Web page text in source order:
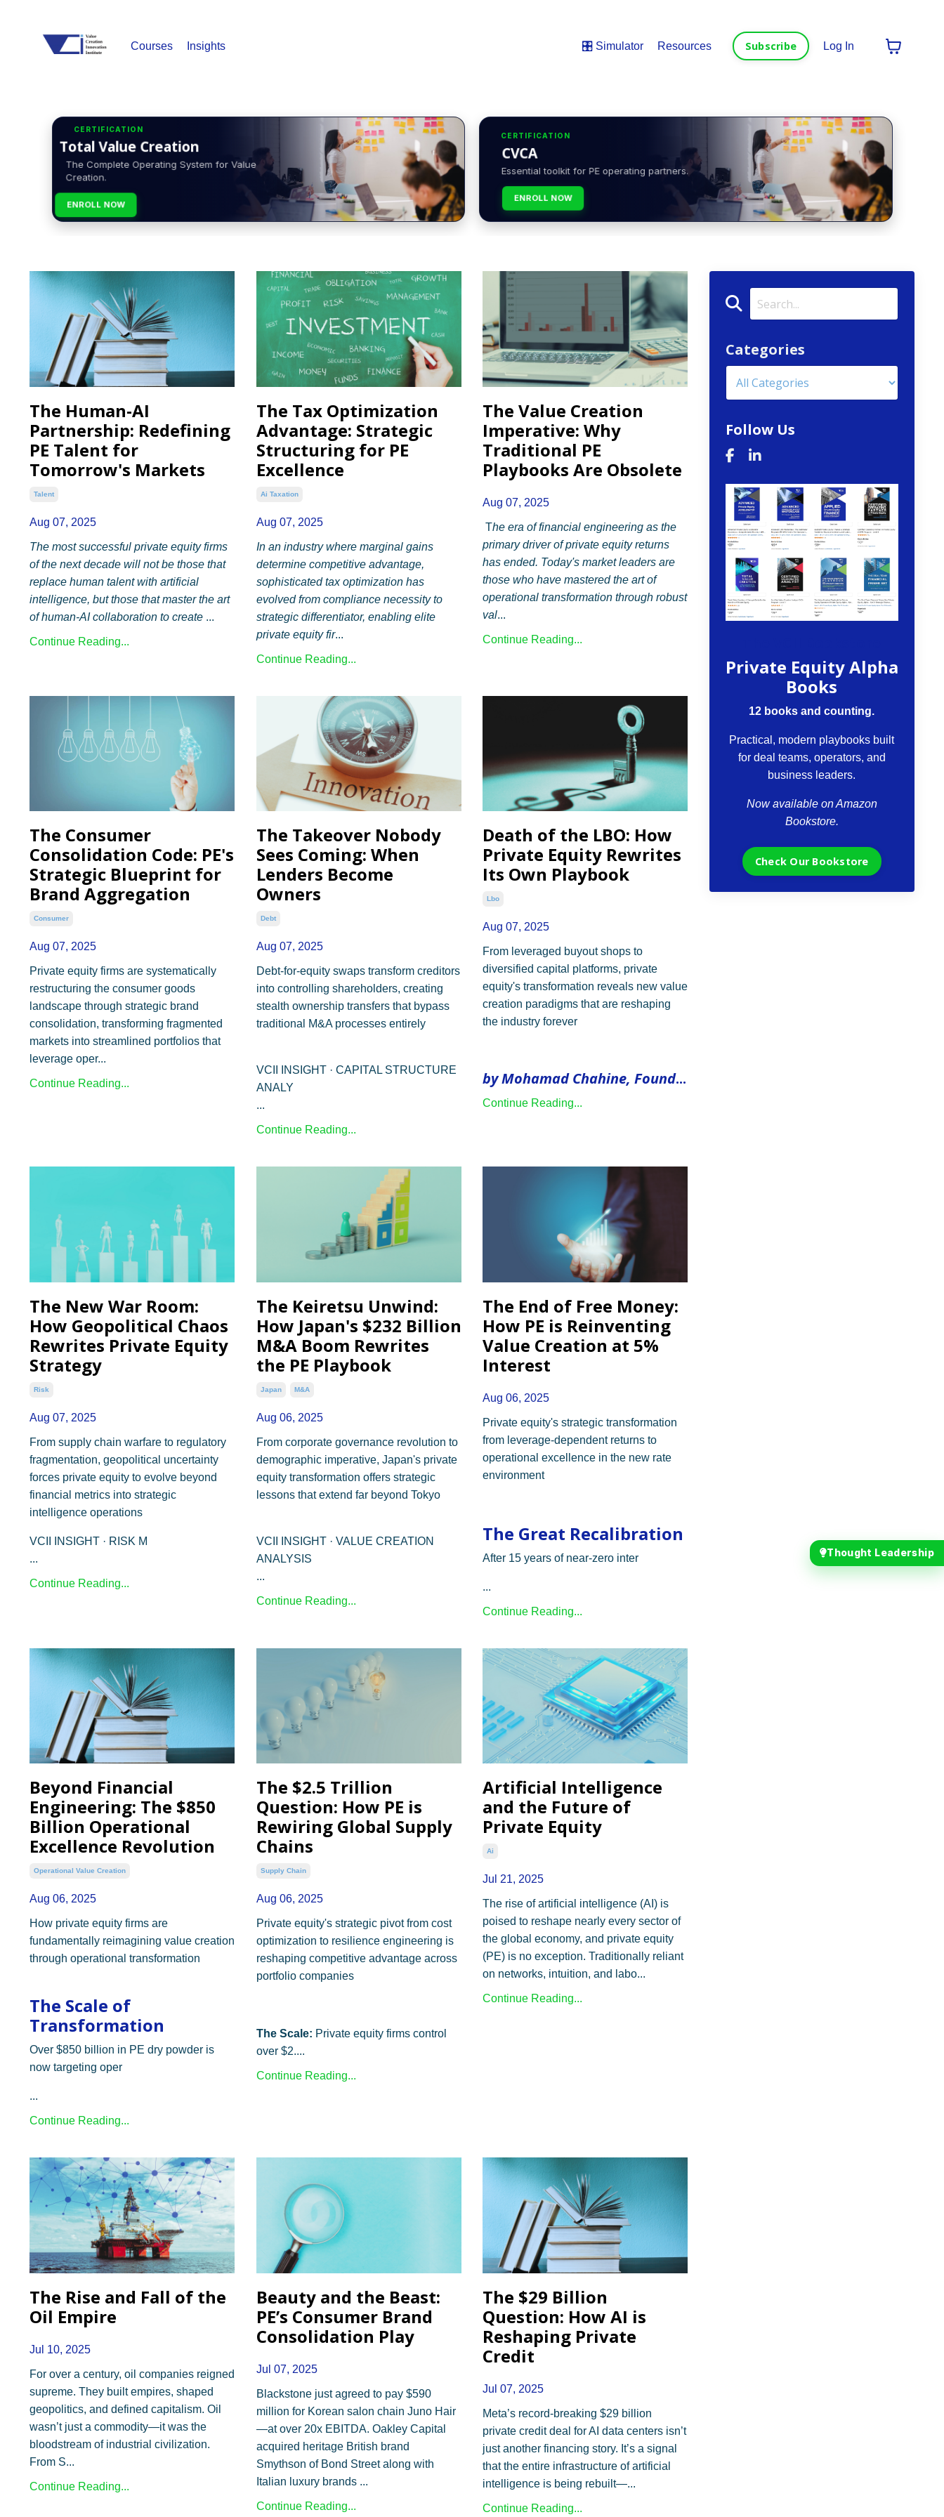
Courses Insights 🎛️ Simulator Resources Subscribe Log In
CERTIFICATION
Total Value Creation
The Complete Operating System for Value
Creation.
ENROLL NOW
CERTIFICATION
CVCA
Essential toolkit for PE operating partners.
ENROLL NOW
The Human-AI
Partnership: Redefining
PE Talent for
Tomorrow's Markets
Talent
Aug 07, 2025
The most successful private equity firms
of the next decade will not be those that
replace human talent with artificial
intelligence, but those that master the art
of human-AI collaboration to create ...
Continue Reading...
The Tax Optimization
Advantage: Strategic
Structuring for PE
Excellence
Ai Taxation
Aug 07, 2025
In an industry where marginal gains
determine competitive advantage,
sophisticated tax optimization has
evolved from compliance necessity to
strategic differentiator, enabling elite
private equity fir...
Continue Reading...
The Value Creation
Imperative: Why
Traditional PE
Playbooks Are Obsolete
Aug 07, 2025
The era of financial engineering as the
primary driver of private equity returns
has ended. Today's market leaders are
those who have mastered the art of
operational transformation through robust
val...
Continue Reading...
The Consumer
Consolidation Code: PE's
Strategic Blueprint for
Brand Aggregation
Consumer
Aug 07, 2025
Private equity firms are systematically
restructuring the consumer goods
landscape through strategic brand
consolidation, transforming fragmented
markets into streamlined portfolios that
leverage oper...
Continue Reading...
The Takeover Nobody
Sees Coming: When
Lenders Become
Owners
Debt
Aug 07, 2025
Debt-for-equity swaps transform creditors
into controlling shareholders, creating
stealth ownership transfers that bypass
traditional M&A processes entirely
VCII INSIGHT · CAPITAL STRUCTURE
ANALY
...
Continue Reading...
Death of the LBO: How
Private Equity Rewrites
Its Own Playbook
Lbo
Aug 07, 2025
From leveraged buyout shops to
diversified capital platforms, private
equity's transformation reveals new value
creation paradigms that are reshaping
the industry forever
by Mohamad Chahine, Found...
Continue Reading...
The New War Room:
How Geopolitical Chaos
Rewrites Private Equity
Strategy
Risk
Aug 07, 2025
From supply chain warfare to regulatory
fragmentation, geopolitical uncertainty
forces private equity to evolve beyond
financial metrics into strategic
intelligence operations
VCII INSIGHT · RISK M
...
Continue Reading...
The Keiretsu Unwind:
How Japan's $232 Billion
M&A Boom Rewrites
the PE Playbook
Japan M&a
Aug 06, 2025
From corporate governance revolution to
demographic imperative, Japan's private
equity transformation offers strategic
lessons that extend far beyond Tokyo
VCII INSIGHT · VALUE CREATION
ANALYSIS
...
Continue Reading...
The End of Free Money:
How PE is Reinventing
Value Creation at 5%
Interest
Aug 06, 2025
Private equity's strategic transformation
from leverage-dependent returns to
operational excellence in the new rate
environment
The Great Recalibration
After 15 years of near-zero inter
...
Continue Reading...
Beyond Financial
Engineering: The $850
Billion Operational
Excellence Revolution
Operational Value Creation
Aug 06, 2025
How private equity firms are
fundamentally reimagining value creation
through operational transformation
The Scale of
Transformation
Over $850 billion in PE dry powder is
now targeting oper
...
Continue Reading...
The $2.5 Trillion
Question: How PE is
Rewiring Global Supply
Chains
Supply Chain
Aug 06, 2025
Private equity's strategic pivot from cost
optimization to resilience engineering is
reshaping competitive advantage across
portfolio companies
The Scale: Private equity firms control
over $2....
Continue Reading...
Artificial Intelligence
and the Future of
Private Equity
Ai
Jul 21, 2025
The rise of artificial intelligence (AI) is
poised to reshape nearly every sector of
the global economy, and private equity
(PE) is no exception. Traditionally reliant
on networks, intuition, and labo...
Continue Reading...
The Rise and Fall of the
Oil Empire
Jul 10, 2025
For over a century, oil companies reigned
supreme. They built empires, shaped
geopolitics, and defined capitalism. Oil
wasn’t just a commodity—it was the
bloodstream of industrial civilization.
From S...
Continue Reading...
Beauty and the Beast:
PE’s Consumer Brand
Consolidation Play
Jul 07, 2025
Blackstone just agreed to pay $590
million for Korean salon chain Juno Hair
—at over 20x EBITDA. Oakley Capital
acquired heritage British brand
Smythson of Bond Street along with
Italian luxury brands ...
Continue Reading...
The $29 Billion
Question: How AI is
Reshaping Private
Credit
Jul 07, 2025
Meta’s record-breaking $29 billion
private credit deal for AI data centers isn’t
just another financing story. It’s a signal
that the entire infrastructure of artificial
intelligence is being rebuilt—...
Continue Reading...
Categories
Follow Us
Private Equity Alpha
Books
12 books and counting.
Practical, modern playbooks built
for deal teams, operators, and
business leaders.
Now available on Amazon
Bookstore.
Check Our Bookstore
Thought Leadership